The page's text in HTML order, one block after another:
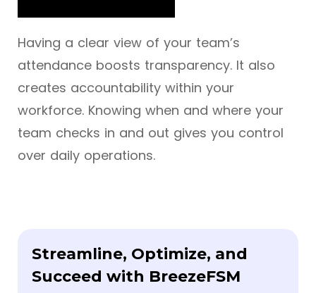
Having a clear view of your team’s
attendance boosts transparency. It also
creates accountability within your
workforce. Knowing when and where your
team checks in and out gives you control
over daily operations.
Streamline, Optimize, and
Succeed with BreezeFSM